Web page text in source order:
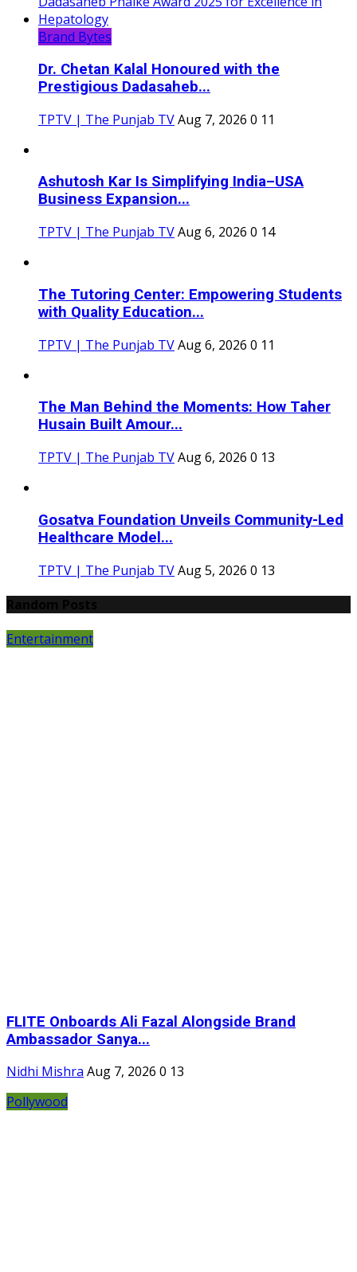
Brand Bytes
Dr. Chetan Kalal Honoured with the
Prestigious Dadasaheb...
TPTV | The Punjab TVAug 7, 2026 0 11
Ashutosh Kar Is Simplifying India–USA
Business Expansion...
TPTV | The Punjab TVAug 6, 2026 0 14
The Tutoring Center: Empowering Students
with Quality Education...
TPTV | The Punjab TVAug 6, 2026 0 11
The Man Behind the Moments: How Taher
Husain Built Amour...
TPTV | The Punjab TVAug 6, 2026 0 13
Gosatva Foundation Unveils Community-Led
Healthcare Model...
TPTV | The Punjab TVAug 5, 2026 0 13
Entertainment
FLITE Onboards Ali Fazal Alongside Brand
Ambassador Sanya...
Nidhi Mishra Aug 7, 2026 0 13
Pollywood